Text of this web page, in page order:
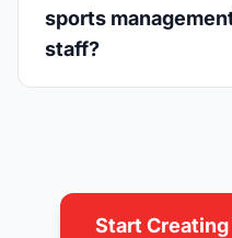
sports
staff?
Start